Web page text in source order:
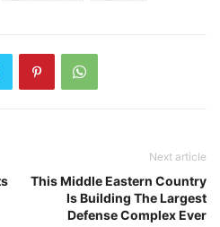
Next article
This Middle Eastern Country
Is Building The Largest
Defense Complex Ever